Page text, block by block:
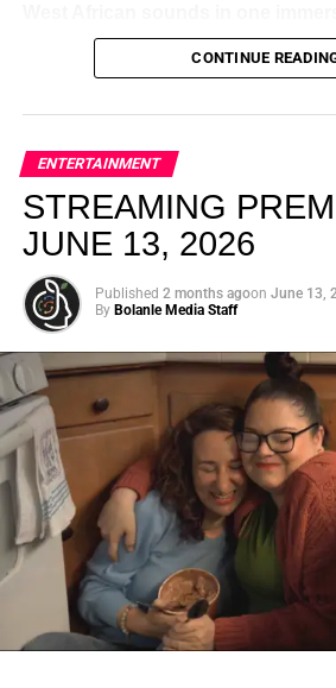
From “Water” to a
Phenomenon
Let’s not forget where this all started.
old from Johannesburg released a
called “Water”that nobody could
everybody needed to hear. Within
one of the most viral TikTok dance
music, culture, and connection.
Experience Noir and Bolanle Media,
elevated, intentional, and deeply
creativity.
CONTINUE
ENTERTAINMENT
STREAMING
JUNE 13, 2026
Published 2 months agoon June 13,
By Bolanle Media Staff